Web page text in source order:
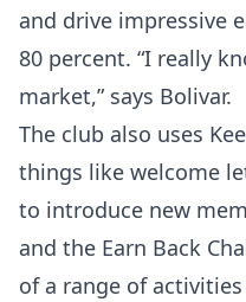
and drive impressive
80 percent. “I really
market,” says Bolivar.
The club also uses
things like welcome
to introduce new
and the Earn Back
of a range of